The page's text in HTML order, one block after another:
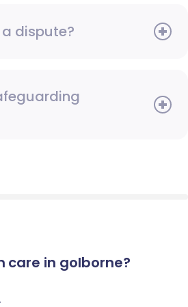
dispute?
care in golborne?